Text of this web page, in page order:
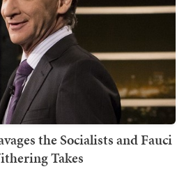
the Socialists and Fauci
Takes